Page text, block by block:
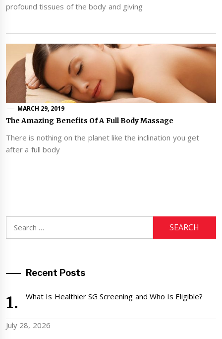
profound tissues of the body and giving
MARCH 29, 2019
The Amazing Benefits Of A Full Body Massage
There is nothing on the planet like the inclination you get
after a full body
for:
Recent Posts
What Is Healthier SG Screening and Who Is Eligible?
July 28, 2026